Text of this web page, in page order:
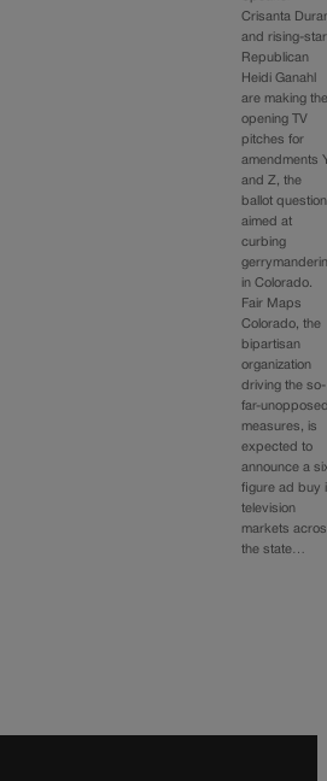
Crisanta
and rising-star
Republican
Heidi Ganahl
are making
opening TV
pitches for
amendments
and Z, the
ballot
aimed at
curbing
in Colorado.
Fair Maps
Colorado, the
bipartisan
organization
driving the so-
far-
measures, is
expected to
announce a
figure ad buy
television
markets
the state…